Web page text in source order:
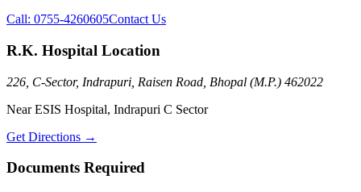
Call: 0755-4260605Contact Us
R.K. Hospital Location
226, C-Sector, Indrapuri, Raisen Road, Bhopal (M.P.) 462022
Near ESIS Hospital, Indrapuri C Sector
Get Directions →
Documents Required